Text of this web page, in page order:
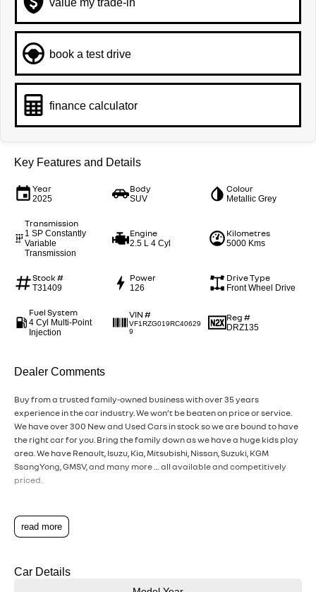
book a test drive
finance calculator
Key Features and Details
Year
2025
Body
SUV
Colour
Metallic Grey
Transmission
1 SP Constantly
Variable
Transmission
Engine
2.5 L 4 Cyl
Kilometres
5000 Kms
Stock #
T31409
Power
126
Drive Type
Front Wheel Drive
Fuel System
4 Cyl Multi-Point
Injection
VIN #
VF1RZG019RC40629
9
Reg #
DRZ135
Dealer Comments
Buy from a trusted family-owned business with over 35 years
experience in the car industry. We won’t be beaten on price or service.
We have over 300 New and Used Cars in stock so we are bound to have
the right car for you. Bring the family down as we have a huge kids play
area. We have Renault, Isuzu, Kia, Mitsubishi, Nissan, Suzuki, KGM
SsangYong, GMSV, and many more … all available and competitively
priced.
read more
Car Details